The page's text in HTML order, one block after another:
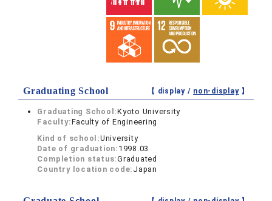
Graduating School 【 display / non-display】
Graduating School:Kyoto University
Faculty:Faculty of Engineering
Kind of school:University
Date of graduation: 1998.03
Completion status:Graduated
Country location code: Japan